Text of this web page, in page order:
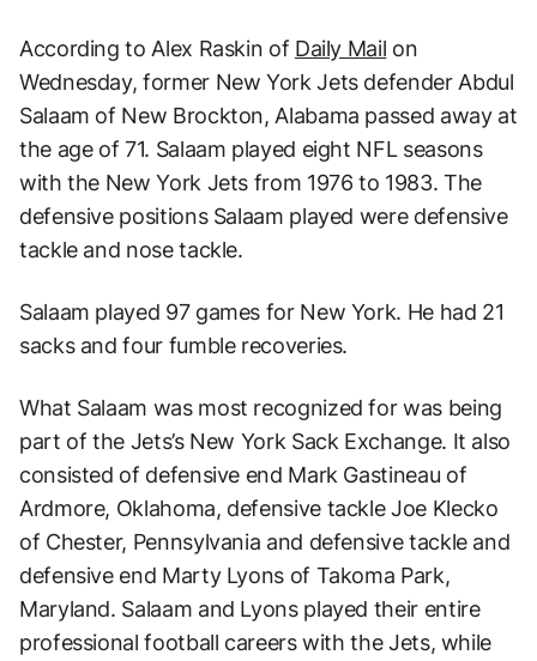
According to Alex Raskin of Daily Mail on
Wednesday, former New York Jets defender Abdul
Salaam of New Brockton, Alabama passed away at
the age of 71. Salaam played eight NFL seasons
with the New York Jets from 1976 to 1983. The
defensive positions Salaam played were defensive
tackle and nose tackle.
Salaam played 97 games for New York. He had 21
sacks and four fumble recoveries.
What Salaam was most recognized for was being
part of the Jets’s New York Sack Exchange. It also
consisted of defensive end Mark Gastineau of
Ardmore, Oklahoma, defensive tackle Joe Klecko
of Chester, Pennsylvania and defensive tackle and
defensive end Marty Lyons of Takoma Park,
Maryland. Salaam and Lyons played their entire
professional football careers with the Jets, while